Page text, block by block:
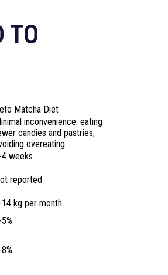
TO
Matcha Diet
inconvenience: eating
candies and pastries,
overeating
weeks
reported
kg per month